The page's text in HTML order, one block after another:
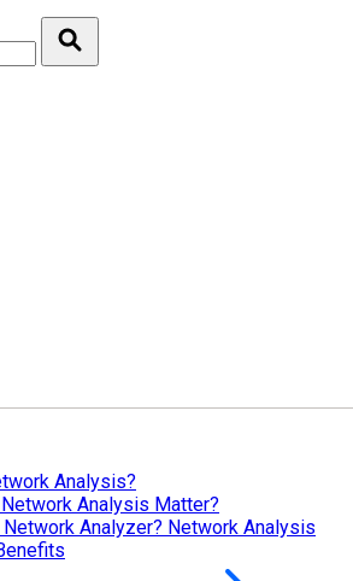
Analysis?
Analysis Matter?
Network Analyzer? Network Analysis